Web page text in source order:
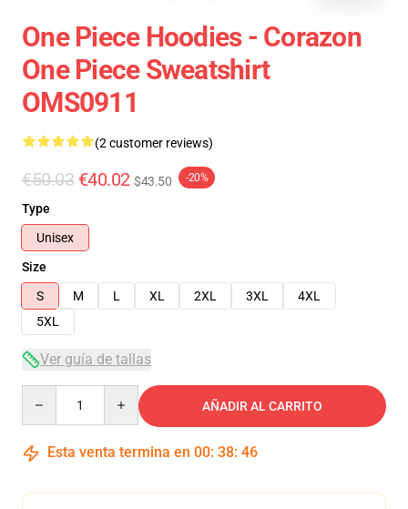
One Piece Hoodies - Corazon
One Piece Sweatshirt
OMS0911
(2 customer reviews)
€50.03 €40.02 $43.50 -20%
Type
Unisex
Size
S
M L XL 2XL 3XL
4XL
5XL
Ver guía de tallas
AÑADIR AL CARRITO
Esta venta termina en 00: 38: 45